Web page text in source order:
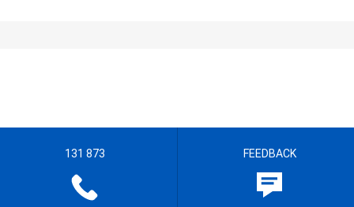
131 873 FEEDBACK